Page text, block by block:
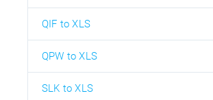
QIF to XLS
QPW to XLS
SLK to XLS